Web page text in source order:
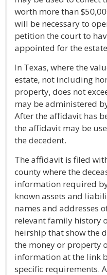
worth more than
will be necessary to
petition the court to
appointed for the
In Texas, where the
estate, not including
property, does not
may be administered
After the affidavit has
the affidavit may be
the decedent.
The affidavit is filed
county where the
information required
known assets and
names and addresses
relevant family history
heirship that show the
the money or property
information at the link
specific requirements.